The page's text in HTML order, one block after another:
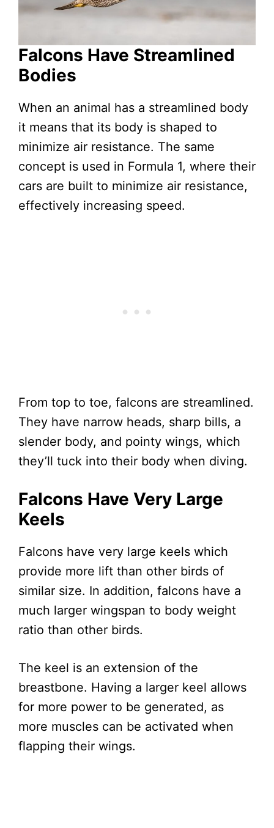
Falcons Have Streamlined
Bodies
When an animal has a streamlined body
it means that its body is shaped to
minimize air resistance. The same
concept is used in Formula 1, where their
cars are built to minimize air resistance,
effectively increasing speed.
From top to toe, falcons are streamlined.
They have narrow heads, sharp bills, a
slender body, and pointy wings, which
they’ll tuck into their body when diving.
Falcons Have Very Large
Keels
Falcons have very large keels which
provide more lift than other birds of
similar size. In addition, falcons have a
much larger wingspan to body weight
ratio than other birds.
The keel is an extension of the
breastbone. Having a larger keel allows
for more power to be generated, as
more muscles can be activated when
flapping their wings.